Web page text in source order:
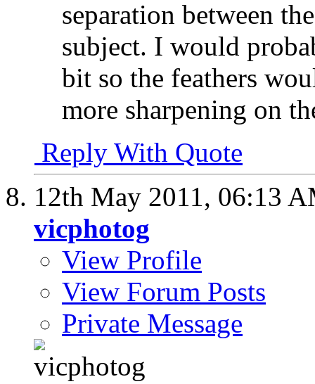
separation between
subject. I would
bit so the feathers
more sharpening on
Reply With Quote
12th May 2011, 06:13
vicphotog
View Profile
View Forum Posts
Private Message